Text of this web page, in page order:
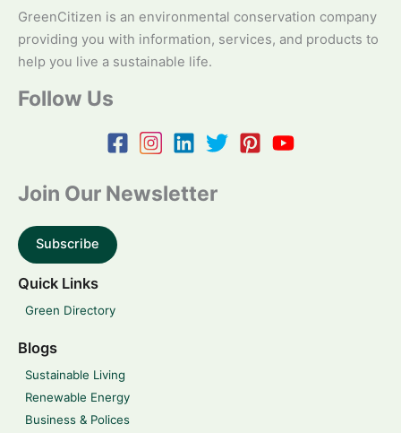
GreenCitizen is an environmental conservation company
providing you with information, services, and products to
help you live a sustainable life.
Follow Us
Join Our Newsletter
Subscribe
Quick Links
Green Directory
Blogs
Sustainable Living
Renewable Energy
Business & Polices